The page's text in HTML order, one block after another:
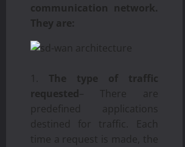
communication network.
They are:
The type of traffic
requested– There are
predefined applications
destined for traffic. Each
time a request is made, the